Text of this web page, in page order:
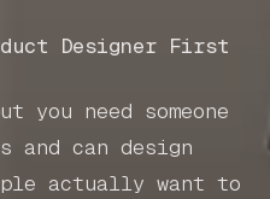
Designer First
you need someone
and can design
actually want to